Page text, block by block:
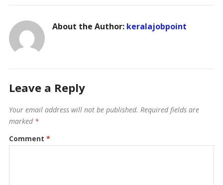
About the Author: keralajobpoint
Leave a Reply
Your email address will not be published. Required fields are
marked *
Comment *